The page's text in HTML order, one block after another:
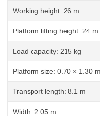
Working height: 26 m
Platform lifting height: 24 m
Load capacity: 215 kg
Platform size: 0.70 × 1.30 m
Transport length: 8.1 m
Width: 2.05 m